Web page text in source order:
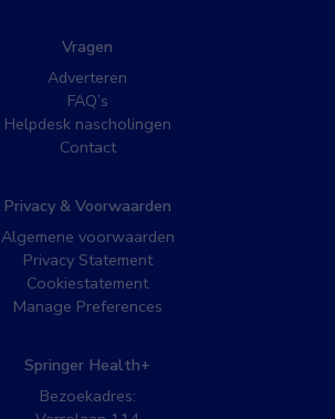
Vragen
Adverteren
FAQ’s
Helpdesk nascholingen
Contact
Privacy & Voorwaarden
Algemene voorwaarden
Privacy Statement
Cookiestatement
Manage Preferences
Springer Health+
Bezoekadres: